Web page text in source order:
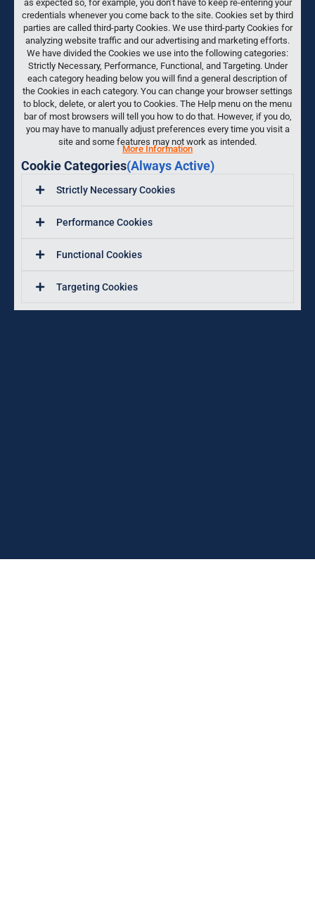
as expected so, for example, you don’t have to keep re-entering your
credentials whenever you come back to the site. Cookies set by third
parties are called third-party Cookies. We use third-party Cookies for
analyzing website traffic and our advertising and marketing efforts.
We have divided the Cookies we use into the following categories:
Strictly Necessary, Performance, Functional, and Targeting. Under
each category heading below you will find a general description of
the Cookies in each category. You can change your browser settings
to block, delete, or alert you to Cookies. The Help menu on the menu
bar of most browsers will tell you how to do that. However, if you do,
you may have to manually adjust preferences every time you visit a
site and some features may not work as intended.
More Information
Cookie Categories(Always Active)
Strictly Necessary Cookies
Performance Cookies
Functional Cookies
Targeting Cookies